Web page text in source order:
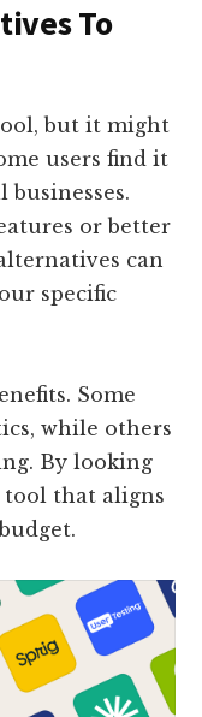
To
but it might
users find it
businesses.
or better
can
specific
Some
while others
By looking
tool that aligns